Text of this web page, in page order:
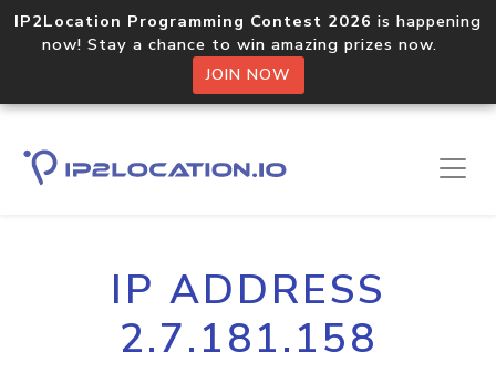
IP2Location Programming Contest 2026 is happening
now! Stay a chance to win amazing prizes now.
JOIN NOW
IP ADDRESS
2.7.181.158